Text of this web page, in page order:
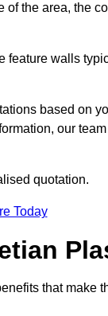
the area, the
walls
based on
our
quotation.
Today
that make